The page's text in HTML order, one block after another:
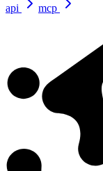
api mcp